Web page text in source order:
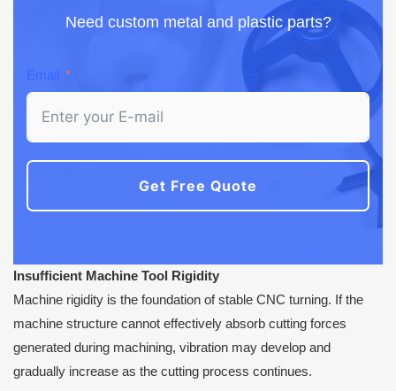
Need custom metal and plastic parts?
Email
Get Free Quote
Insufficient Machine Tool Rigidity
Machine rigidity is the foundation of stable CNC turning. If the
machine structure cannot effectively absorb cutting forces
generated during machining, vibration may develop and
gradually increase as the cutting process continues.